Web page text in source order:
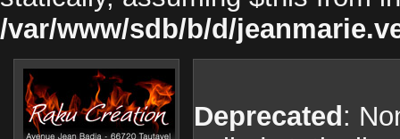
/var/www/sdb/b/d/
Deprecated :